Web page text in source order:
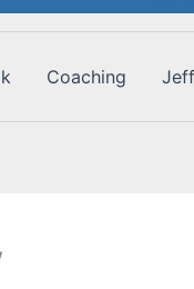
Coaching